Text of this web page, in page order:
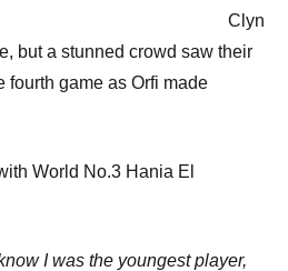
Clyn
but a stunned crowd saw their
fourth game as Orfi made
World No.3 Hania El
I was the youngest player,